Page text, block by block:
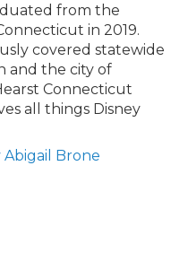
from the
in 2019.
covered statewide
and the city of
Connecticut
all things Disney
Abigail Brone